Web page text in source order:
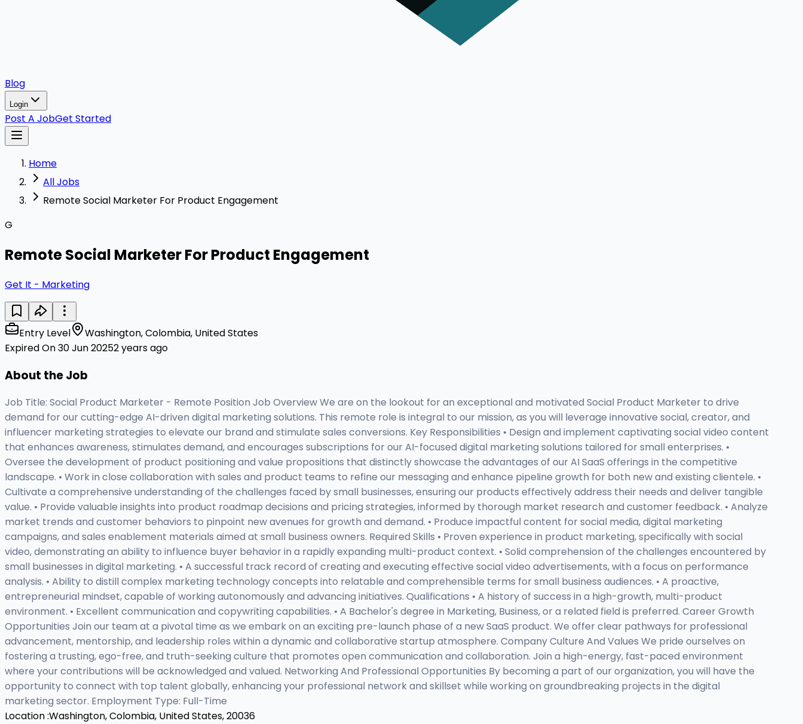
Blog
Login
Post A JobGet Started
Home
All Jobs
Remote Social Marketer For Product Engagement
G
Remote Social Marketer For Product Engagement
Get It - Marketing
Entry Level
Washington, Colombia, United States
Expired On 30 Jun 20252 years ago
About the Job
Job Title: Social Product Marketer - Remote Position Job Overview We are on the lookout for an exceptional and motivated Social Product Marketer to drive
demand for our cutting-edge AI-driven digital marketing solutions. This remote role is integral to our mission, as you will leverage innovative social, creator, and
influencer marketing strategies to elevate our brand and stimulate sales conversions. Key Responsibilities • Design and implement captivating social video content
that enhances awareness, stimulates demand, and encourages subscriptions for our AI-focused digital marketing solutions tailored for small enterprises. •
Oversee the development of product positioning and value propositions that distinctly showcase the advantages of our AI SaaS offerings in the competitive
landscape. • Work in close collaboration with sales and product teams to refine our messaging and enhance pipeline growth for both new and existing clientele. •
Cultivate a comprehensive understanding of the challenges faced by small businesses, ensuring our products effectively address their needs and deliver tangible
value. • Provide valuable insights into product roadmap decisions and pricing strategies, informed by thorough market research and customer feedback. • Analyze
market trends and customer behaviors to pinpoint new avenues for growth and demand. • Produce impactful content for social media, digital marketing
campaigns, and sales enablement materials aimed at small business owners. Required Skills • Proven experience in product marketing, specifically with social
video, demonstrating an ability to influence buyer behavior in a rapidly expanding multi-product context. • Solid comprehension of the challenges encountered by
small businesses in digital marketing. • A successful track record of creating and executing effective social video advertisements, with a focus on performance
analysis. • Ability to distill complex marketing technology concepts into relatable and comprehensible terms for small business audiences. • A proactive,
entrepreneurial mindset, capable of working autonomously and advancing initiatives. Qualifications • A history of success in a high-growth, multi-product
environment. • Excellent communication and copywriting capabilities. • A Bachelor's degree in Marketing, Business, or a related field is preferred. Career Growth
Opportunities Join our team at a pivotal time as we embark on an exciting pre-launch phase of a new SaaS product. We offer clear pathways for professional
advancement, mentorship, and leadership roles within a dynamic and collaborative startup atmosphere. Company Culture And Values We pride ourselves on
fostering a trusting, ego-free, and truth-seeking culture that promotes open communication and collaboration. Join a high-energy, fast-paced environment
where your contributions will be acknowledged and valued. Networking And Professional Opportunities By becoming a part of our organization, you will have the
opportunity to connect with top talent globally, enhancing your professional network and skillset while working on groundbreaking projects in the digital
marketing sector. Employment Type: Full-Time
Location :Washington, Colombia, United States, 20036